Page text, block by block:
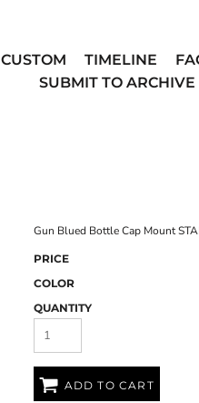
CUSTOM TIMELINE
SUBMIT TO ARCHIVE
Gun Blued Bottle Cap Mount
PRICE
COLOR
QUANTITY
ADD TO CART